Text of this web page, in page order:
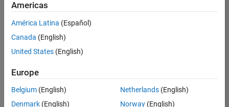
Sort By
Save
Selected
Senior Technical Consultant - Aerospace and Defence
Senior
Americas
América Latina (Español)
Canada (English)
United States (English)
Europe
Belgium (English)
Denmark (English)
Netherlands(English)
Norway(English)